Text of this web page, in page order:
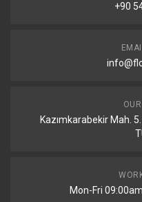
+90
Kazımkarabekir Mah.
Mon-Fri